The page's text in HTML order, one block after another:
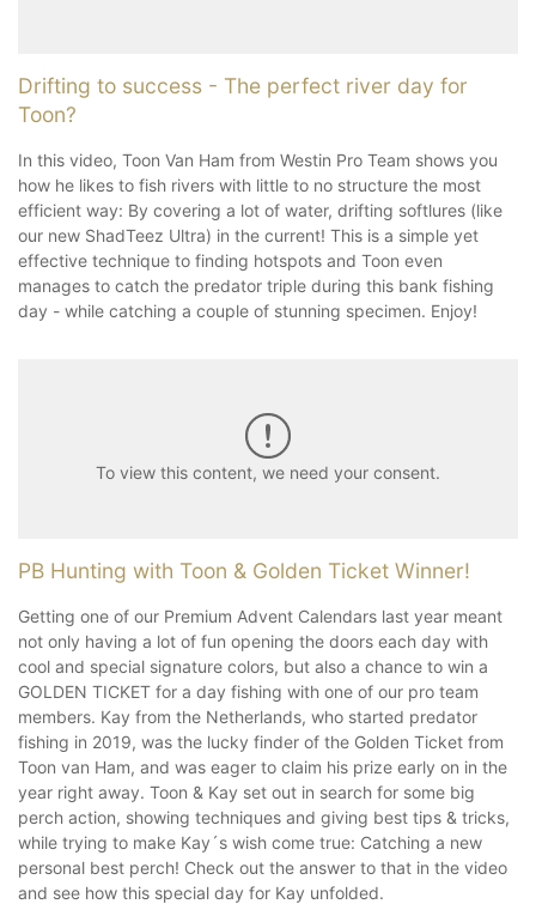
Drifting to success - The perfect river day for
Toon?
In this video, Toon Van Ham from Westin Pro Team shows you
how he likes to fish rivers with little to no structure the most
efficient way: By covering a lot of water, drifting softlures (like
our new ShadTeez Ultra) in the current! This is a simple yet
effective technique to finding hotspots and Toon even
manages to catch the predator triple during this bank fishing
day - while catching a couple of stunning specimen. Enjoy!
To view this content, we need your consent.
PB Hunting with Toon & Golden Ticket Winner!
Getting one of our Premium Advent Calendars last year meant
not only having a lot of fun opening the doors each day with
cool and special signature colors, but also a chance to win a
GOLDEN TICKET for a day fishing with one of our pro team
members. Kay from the Netherlands, who started predator
fishing in 2019, was the lucky finder of the Golden Ticket from
Toon van Ham, and was eager to claim his prize early on in the
year right away. Toon & Kay set out in search for some big
perch action, showing techniques and giving best tips & tricks,
while trying to make Kay´s wish come true: Catching a new
personal best perch! Check out the answer to that in the video
and see how this special day for Kay unfolded.